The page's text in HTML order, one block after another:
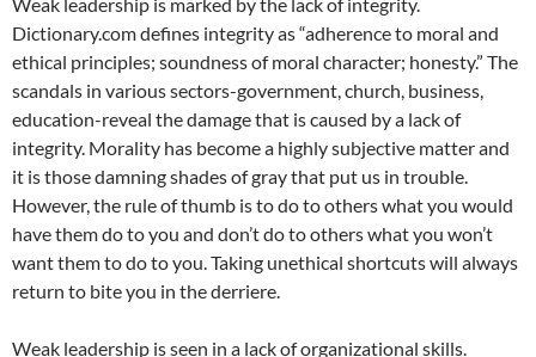
Dictionary.com defines integrity as “adherence to moral and
ethical principles; soundness of moral character; honesty.” The
scandals in various sectors-government, church, business,
education-reveal the damage that is caused by a lack of
integrity. Morality has become a highly subjective matter and
it is those damning shades of gray that put us in trouble.
However, the rule of thumb is to do to others what you would
have them do to you and don’t do to others what you won’t
want them to do to you. Taking unethical shortcuts will always
return to bite you in the derriere.
Weak leadership is seen in a lack of organizational skills.